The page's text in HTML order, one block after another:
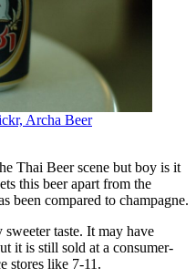
Archa Beer
Thai Beer scene but boy is it
this beer apart from the
been compared to champagne.
taste. It may have
it is still sold at a consumer-
stores like 7-11.